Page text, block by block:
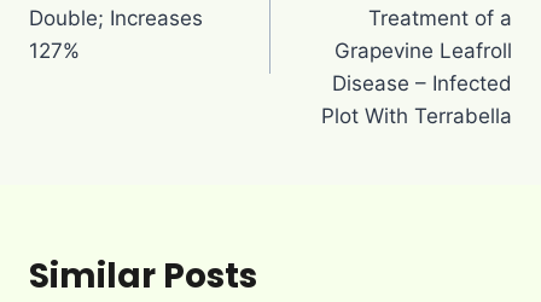
Double; Increases
127%
Treatment of a
Grapevine Leafroll
Disease – Infected
Plot With Terrabella
Similar Posts